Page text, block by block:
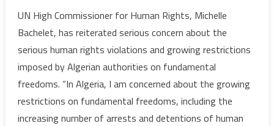
growing
rights
in
UN High Commissioner for Human Rights, Michelle
Bachelet, has reiterated serious concern about the
serious human rights violations and growing restrictions
imposed by Algerian authorities on fundamental
freedoms. “In Algeria, I am concerned about the growing
restrictions on fundamental freedoms, including the
increasing number of arrests and detentions of human